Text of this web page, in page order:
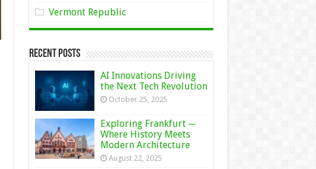
Vermont Republic
Recent Posts
AI Innovations Driving
the Next Tech Revolution
October 25, 2025
Exploring Frankfurt ─
Where History Meets
Modern Architecture
August 22, 2025